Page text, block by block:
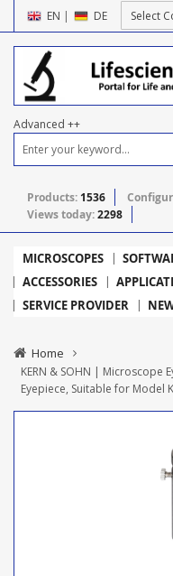
EN | DE
Advanced ++
Products: 1536
Views today:2298
MICROSCOPES
ACCESSORIES
SERVICE PROVIDER
Home
KERN & SOHN | Microscope
Eyepiece, Suitable for Model